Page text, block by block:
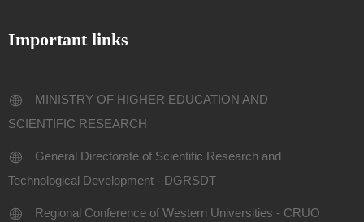
Important links
MINISTRY OF HIGHER EDUCATION AND
SCIENTIFIC RESEARCH
General Directorate of Scientific Research and
Technological Development - DGRSDT
Regional Conference of Western Universities - CRUO